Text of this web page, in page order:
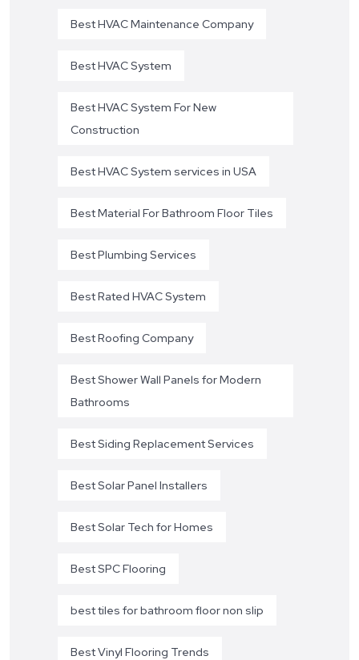
Best HVAC Maintenance Company
Best HVAC System
Best HVAC System For New
Construction
Best HVAC System services in USA
Best Material For Bathroom Floor Tiles
Best Plumbing Services
Best Rated HVAC System
Best Roofing Company
Best Shower Wall Panels for Modern
Bathrooms
Best Siding Replacement Services
Best Solar Panel Installers
Best Solar Tech for Homes
Best SPC Flooring
best tiles for bathroom floor non slip
Best Vinyl Flooring Trends